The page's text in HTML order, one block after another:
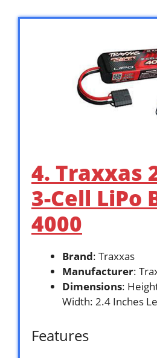
4. Traxxas
3-Cell LiPo
4000
Brand: Traxxas
Manufacturer:
Dimensions:
Width: 2.4 Inches
Features